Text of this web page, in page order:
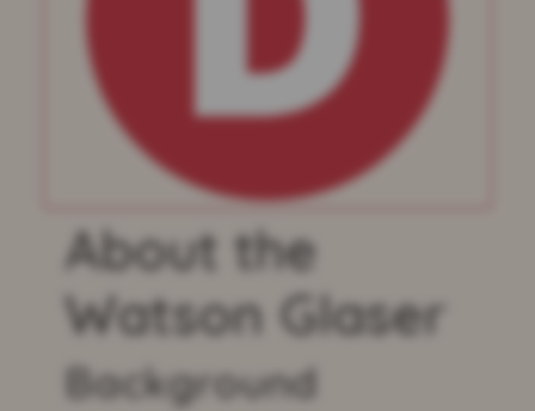
About the
Watson Glaser
Background